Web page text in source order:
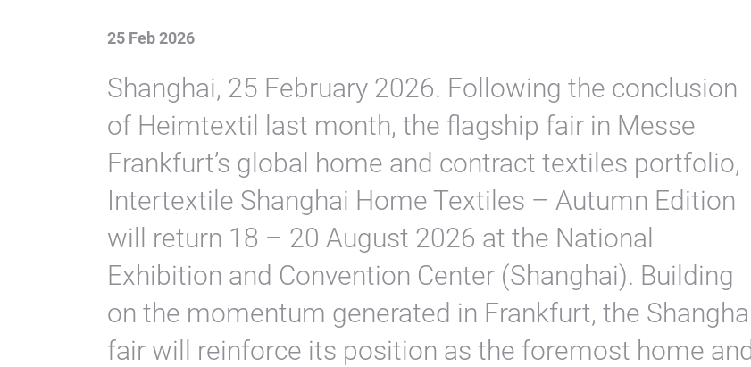
25 Feb 2026
Shanghai, 25 February 2026. Following the conclusion
of Heimtextil last month, the flagship fair in Messe
Frankfurt’s global home and contract textiles portfolio,
Intertextile Shanghai Home Textiles – Autumn Edition
will return 18 – 20 August 2026 at the National
Exhibition and Convention Center (Shanghai). Building
on the momentum generated in Frankfurt, the
fair will reinforce its position as the foremost home and